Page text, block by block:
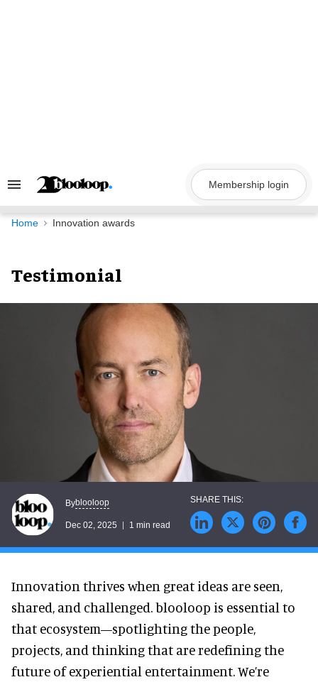
Search
Navigation
Membership login
Home Innovation awards
Testimonial
Byblooloop
Dec 02, 2025 1 min read
Innovation thrives when great ideas are seen,
shared, and challenged. blooloop is essential to
that ecosystem—spotlighting the people,
projects, and thinking that are redefining the
future of experiential entertainment. We’re